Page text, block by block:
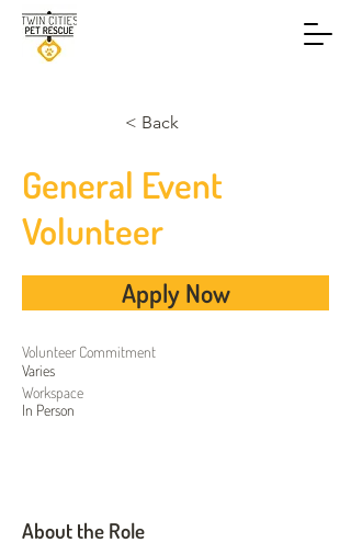
< Back
General Event
Volunteer
Apply Now
Volunteer Commitment
Varies
In Person
Workspace
About the Role